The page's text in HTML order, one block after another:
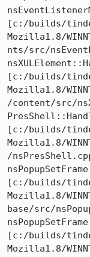
[c:/builds/
Mozilla1.8/
nts/src/
[c:/builds/
Mozilla1.8/
/content/src/
[c:/builds/
Mozilla1.8/
/
[c:/builds/
Mozilla1.8/
base/src/
[c:/builds/
Mozilla1.8/